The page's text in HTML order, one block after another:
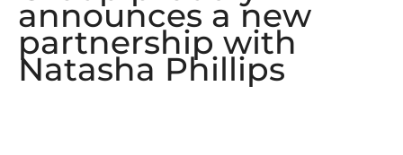
announces a new
partnership with
Natasha Phillips